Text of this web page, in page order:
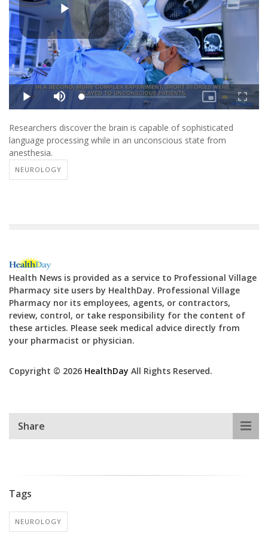
Researchers discover the brain is capable of sophisticated
language processing while in an unconscious state from
anesthesia.
NEUROLOGY
Health News is provided as a service to Professional Village
Pharmacy site users by HealthDay. Professional Village
Pharmacy nor its employees, agents, or contractors,
review, control, or take responsibility for the content of
these articles. Please seek medical advice directly from
your pharmacist or physician.
Copyright © 2026 HealthDay All Rights Reserved.
Share
Tags
NEUROLOGY